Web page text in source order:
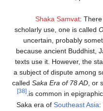
Shaka Samvat:
scholarly use, one is called
uncertain, probably
because ancient Buddhist,
texts use it. However, the
a subject of dispute among
called Saka Era of 78 AD, or
is common in
[38]
Saka era of Southeast Asia: